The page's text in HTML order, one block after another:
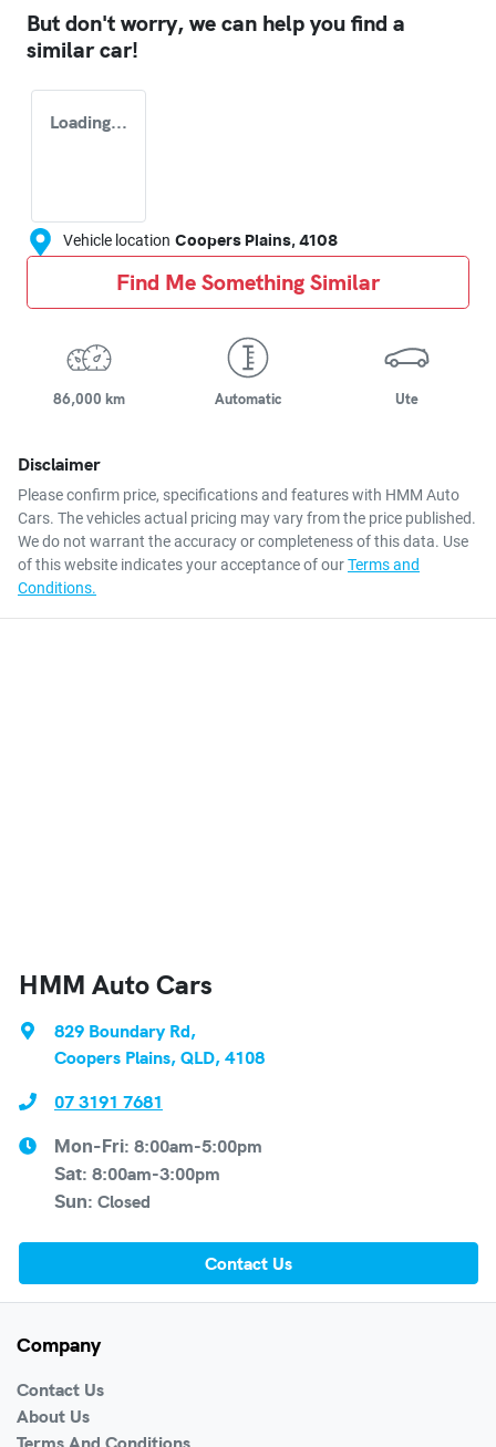
But don't worry, we can help you find a
similarcar!
Loading...
Vehicle location Coopers Plains, 4108
Find Me Something Similar
86,000 km Automatic Ute
Disclaimer
Please confirm price, specifications and features with HMM Auto
Cars. The vehicles actual pricing may vary from the price published.
We do not warrant the accuracy or completeness of this data. Use
of this website indicates your acceptance of ourTerms and
Conditions.
HMM Auto Cars
829 Boundary Rd,
Coopers Plains, QLD, 4108
07 3191 7681
Mon-Fri: 8:00am-5:00pm
Sat: 8:00am-3:00pm
Sun: Closed
Contact Us
Company
Contact Us
About Us